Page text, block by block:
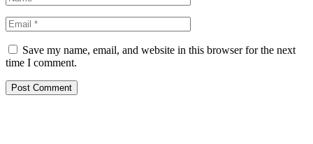
Save my name, email, and website in this browser for the next
time I comment.